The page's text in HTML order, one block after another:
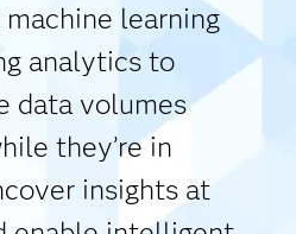
learning
analytics to
data volumes
they’re in
insights at